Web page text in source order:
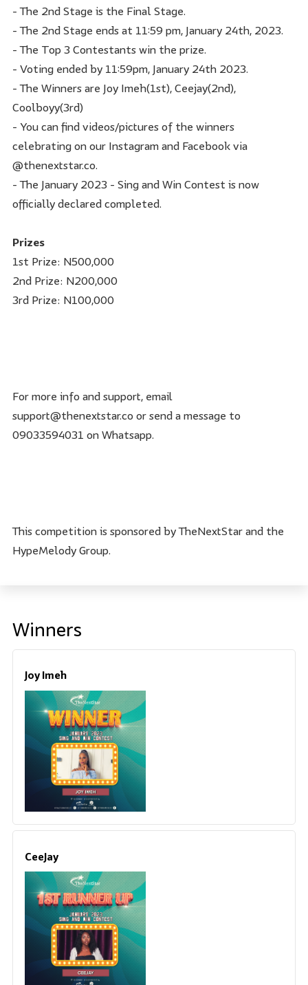
- The 2nd Stage is the Final Stage.
- The 2nd Stage ends at 11:59 pm, January 24th, 2023.
- The Top 3 Contestants win the prize.
- Voting ended by 11:59pm, January 24th 2023.
- The Winners are Joy Imeh(1st), Ceejay(2nd),
Coolboyy(3rd)
- You can find videos/pictures of the winners
celebrating on our Instagram and Facebook via
@thenextstar.co.
- The January 2023 - Sing and Win Contest is now
officially declared completed.
Prizes
1st Prize: N500,000
2nd Prize: N200,000
3rd Prize: N100,000
For more info and support, email
support@thenextstar.co or send a message to
09033594031 on Whatsapp.
This competition is sponsored by TheNextStar and the
HypeMelody Group.
Winners
Joy Imeh
CeeJay